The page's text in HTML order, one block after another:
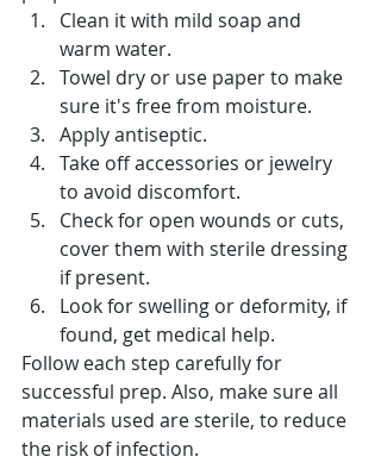
Clean it with mild soap and
warm water.
Towel dry or use paper to make
sure it's free from moisture.
Apply antiseptic.
Take off accessories or jewelry
to avoid discomfort.
Check for open wounds or cuts,
cover them with sterile dressing
if present.
Look for swelling or deformity, if
found, get medical help.
Follow each step carefully for
successful prep. Also, make sure all
materials used are sterile, to reduce
the risk of infection.